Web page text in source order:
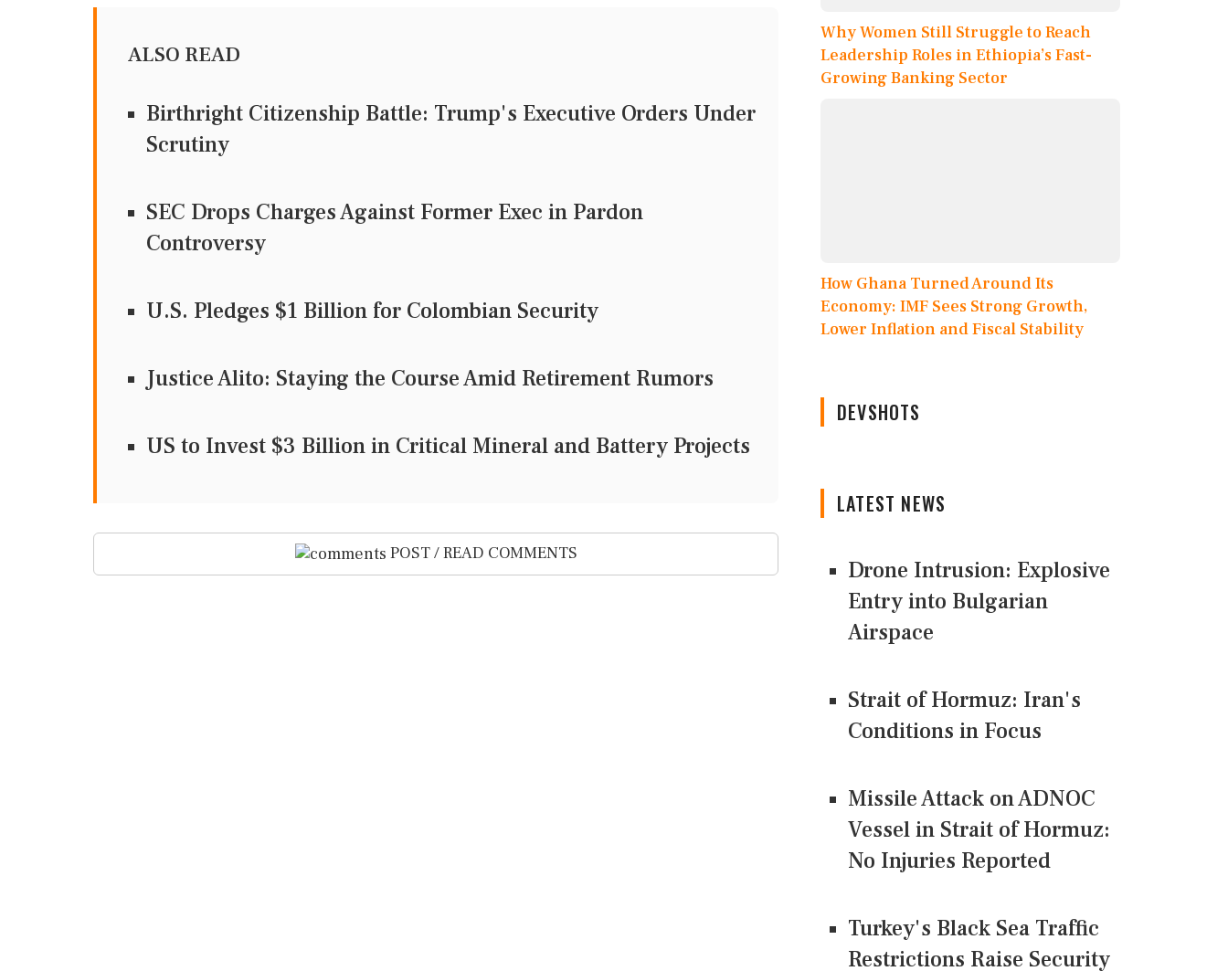
ALSO READ
Birthright Citizenship Battle: Trump's Executive Orders Under
Scrutiny
SEC Drops Charges Against Former Exec in Pardon
Controversy
U.S. Pledges $1 Billion for Colombian Security
Justice Alito: Staying the Course Amid Retirement Rumors
US to Invest $3 Billion in Critical Mineral and Battery Projects
POST / READ COMMENTS
Why Women Still Struggle to Reach
Leadership Roles in Ethiopia’s Fast-
Growing Banking Sector
How Ghana Turned Around Its
Economy: IMF Sees Strong Growth,
Lower Inflation and Fiscal Stability
DEVSHOTS
LATEST NEWS
Drone Intrusion: Explosive
Entry into Bulgarian
Airspace
Strait of Hormuz: Iran's
Conditions in Focus
Missile Attack on ADNOC
Vessel in Strait of Hormuz:
No Injuries Reported
Turkey's Black Sea Traffic
Restrictions Raise Security